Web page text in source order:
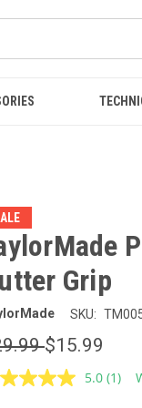
Grip
SKU:
$15.99
5.0 Read
(1)